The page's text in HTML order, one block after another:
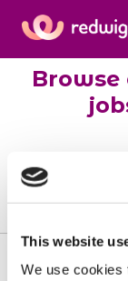
This website
We use cookies
0jobs